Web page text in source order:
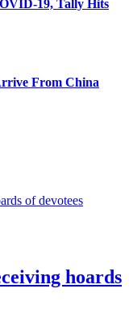
19, Tally Hits
From China
of devotees
hoards